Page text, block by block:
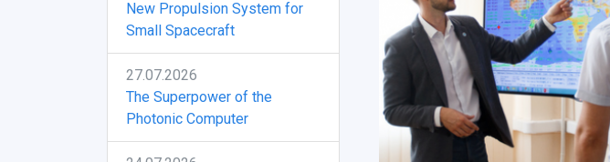
New Propulsion System for
Small Spacecraft
27.07.2026
The Superpower of the
Photonic Computer